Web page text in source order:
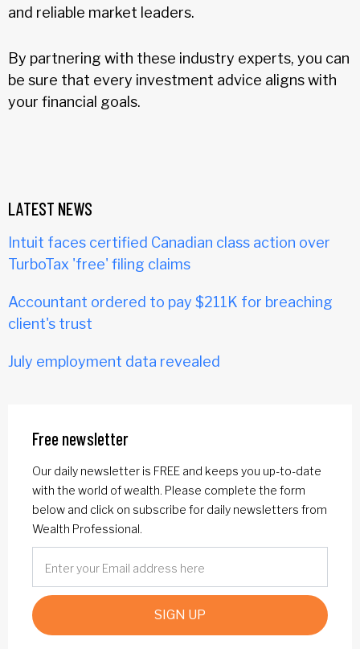
and reliable market leaders.
By partnering with these industry experts, you can
be sure that every investment advice aligns with
your financial goals.
LATEST NEWS
Intuit faces certified Canadian class action over
TurboTax 'free' filing claims
Accountant ordered to pay $211K for breaching
client's trust
July employment data revealed
Free newsletter
Our daily newsletter is FREE and keeps you up-to-date
with the world of wealth. Please complete the form
below and click on subscribe for daily newsletters from
Wealth Professional.
SIGN UP